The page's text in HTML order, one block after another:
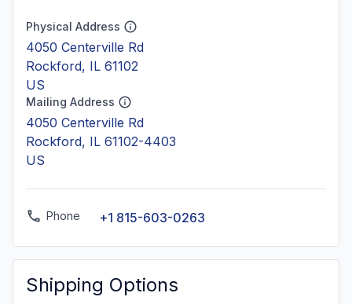
Physical Address
4050 Centerville Rd
Rockford, IL 61102
US
Mailing Address
4050 Centerville Rd
Rockford, IL 61102-4403
US
Phone +1 815-603-0263
Shipping Options